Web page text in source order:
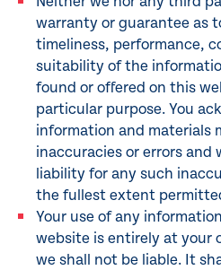
warranty or guarantee as
timeliness, performance,
suitability of the
found or offered on this
particular purpose. You
information and materials
inaccuracies or errors and
liability for any such
the fullest extent
Your use of any
website is entirely at your
we shall not be liable. It